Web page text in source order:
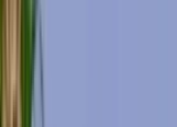
Tangier